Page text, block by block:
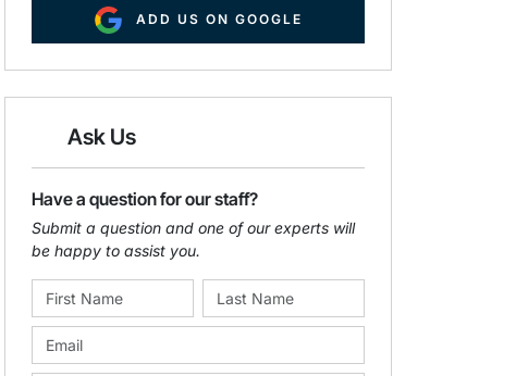
ADD US ON GOOGLE
Ask Us
Have a question for our staff?
Submit a question and one of our experts will
be happy to assist you.